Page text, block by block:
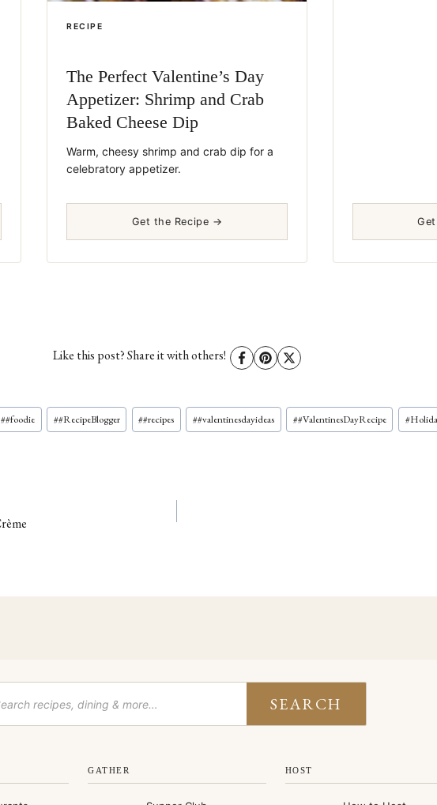
RECIPE
The Perfect Valentine’s Day
Appetizer: Shrimp and Crab
Baked Cheese Dip
Warm, cheesy shrimp and crab dip for a
celebratory appetizer.
Get the Recipe →
Like this post? Share it with others!
##foodie ##RecipeBlogger ##recipes ##valentinesdayideas ##ValentinesDayRecipe #
SEARCH
GATHER HOST